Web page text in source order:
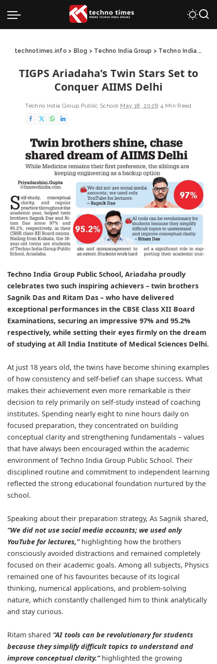
technotimes.info > Blog > Techno India Group > Techno India Group Public School
TIGPS Ariadaha’s Twin Stars Set to
Conquer AIIMS Delhi
Techno India Group Public School May 18, 2026 4 Min Read
Techno India Group Public School, Ariadaha proudly
celebrates two such inspiring achievers – twin brothers
Sagnik Das and Ritam Das – who have delivered
exceptional performances in the CBSE Class XII Board
Examinations, securing an impressive 97% and 95.2%
respectively, while setting their eyes firmly on the dream
of studying at All India Institute of Medical Sciences Delhi.
At just 18 years old, the twins have become shining examples
of how consistency and self-belief can shape success. What
makes their achievement even more remarkable is their
decision to rely primarily on self-study instead of coaching
institutes. Spending nearly eight to nine hours daily on
focused preparation, they concentrated on building
conceptual clarity and strengthening fundamentals – values
that have always been encouraged within the academic
environment of Techno India Group Public School. Their
disciplined routine and commitment to independent learning
reflected the strong educational foundation nurtured by the
school.
Speaking about their preparation strategy, As Sagnik shared,
“We did not use social media accounts; we used only
YouTube for lectures,”highlighting how the brothers
consciously avoided distractions and remained completely
focused on their academic goals. Among all subjects, Physics
remained one of his favourites because of its logical
thinking, numerical applications, and problem-solving
nature, which constantly challenged him to think analytically
and stay curious.
Ritam shared “AI tools can be revolutionary for students
because they simplify difficult topics to understand and
improve conceptual clarity.”highlighted the growing